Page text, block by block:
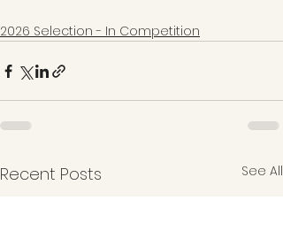
2026 Selection - In Competition
Recent Posts See All